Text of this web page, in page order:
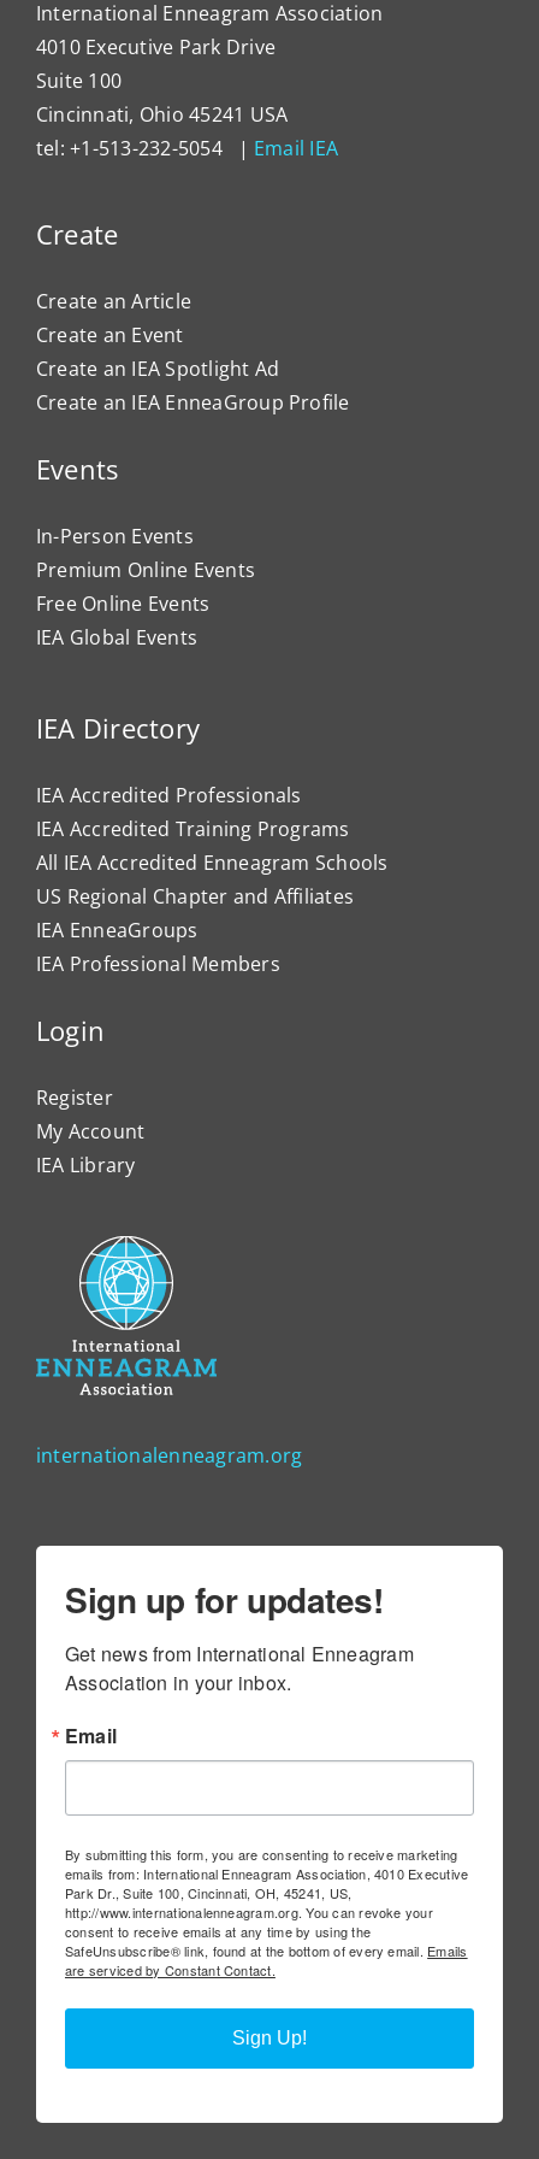
International Enneagram Association
4010 Executive Park Drive
Suite 100
Cincinnati, Ohio 45241 USA
tel: +1-513-232-5054 | Email IEA
Create
Create an Article
Create an Event
Create an IEA Spotlight Ad
Create an IEA EnneaGroup Profile
Events
In-Person Events
Premium Online Events
Free Online Events
IEA Global Events
IEA Directory
IEA Accredited Professionals
IEA Accredited Training Programs
All IEA Accredited Enneagram Schools
US Regional Chapter and Affiliates
IEA EnneaGroups
IEA Professional Members
Login
Register
My Account
IEA Library
internationalenneagram.org
Sign up for updates!
Get news from International Enneagram
Association in your inbox.
Email
By submitting this form, you are consenting to receive marketing
emails from: International Enneagram Association, 4010 Executive
Park Dr., Suite 100, Cincinnati, OH, 45241, US,
http://www.internationalenneagram.org. You can revoke your
consent to receive emails at any time by using the
SafeUnsubscribe® link, found at the bottom of every email. Emails
are serviced by Constant Contact.
Sign Up!